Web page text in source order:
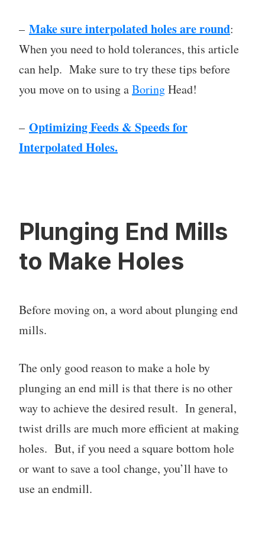
– Make sure interpolated holes are round:
When you need to hold tolerances, this article
can help. Make sure to try these tips before
you move on to using aBoringHead!
– Optimizing Feeds & Speeds for
Interpolated Holes.
Plunging End Mills
to Make Holes
Before moving on, a word about plunging end
mills.
The only good reason to make a hole by
plunging an end mill is that there is no other
way to achieve the desired result. In general,
twist drills are much more efficient at making
holes. But, if you need a square bottom hole
or want to save a tool change, you’ll have to
use an endmill.